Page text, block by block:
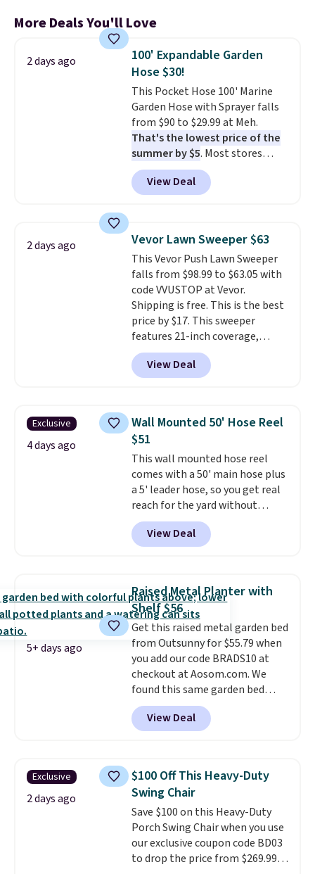
More Deals You'll Love
2 days ago
100' Expandable Garden
Hose $30!
This Pocket Hose 100' Marine
Garden Hose with Sprayer falls
from $90 to $29.99 at Meh.
That's the lowest price of the
summer by $5. Most stores
charge around $90. It's designed
to be lightweight and kink-free,
making this more manageable
traditional heavy rubber hose.
Shipping is free when you sign
into or create a free account,
select the $9.99 shipping
option, and use code BDFREE at
checkout.
View Deal
2 days ago Vevor Lawn Sweeper $63
This Vevor Push Lawn Sweeper
falls from $98.99 to $63.05 with
code VVUSTOP at Vevor.
Shipping is free. This is the best
price by $17. This sweeper
features 21-inch coverage,
durable thickened steel, strong
rubber wheels, and a large mesh
hopper for efficient leaf and
lowest price we've seen to
date for this sweeper.
View Deal
Exclusive
4 days ago
Wall Mounted 50' Hose Reel
$51
This wall mounted hose reel
comes with a 50' main hose plus
a 5' leader hose, so you get real
reach for the yard without
dragging a heavy hose around.
locks at any length, rewinds
slowly and smoothly instead of
degrees so you can water in
any direction.The nine pattern
nozzle switches between a
gentle mist for plants and a
stronger jet for washing the car
or driveway. Use code BRDEAL8
at checkout to bring the price
down to $51.24.
View Deal
5+ days ago
Raised Metal Planter with
Shelf $56
Get this raised metal garden bed
from Outsunny for $55.79 when
you add our code BRADS10 at
checkout at Aosom.com. We
found this same garden bed
priced for $65 or more at other
major stores. The grow area
measures approximately 41" x
you don't have to worry about
rabbits or other pests. I
particularly like the lower
storage shelf that you can use
for extra soil or pots.Shipping
is free.
View Deal
Exclusive
2 days ago
$100 Off This Heavy-Duty
Swing Chair
Save $100 on this Heavy-Duty
Porch Swing Chair when you use
our exclusive coupon code BD03
to drop the price from $269.99